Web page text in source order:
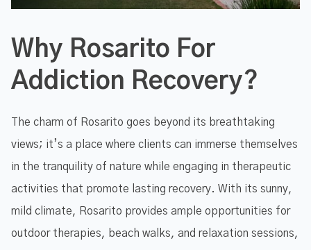
Why Rosarito For
Addiction Recovery?
The charm of Rosarito goes beyond its breathtaking
views; it’s a place where clients can immerse themselves
in the tranquility of nature while engaging in therapeutic
activities that promote lasting recovery. With its sunny,
mild climate, Rosarito provides ample opportunities for
outdoor therapies, beach walks, and relaxation sessions,